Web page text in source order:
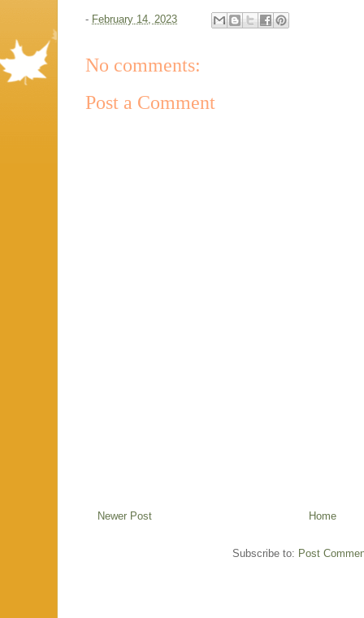
- February 14, 2023
No comments:
Post a Comment
Newer Post Home
Subscribe to: Post